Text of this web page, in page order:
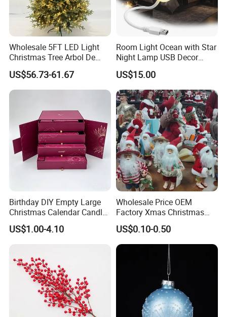
For Store Chains& Supermarkets
1.Building New Ventures:
200,000 SKUs in one time
2.Comprehensive Sourcing Solutions:
solutions
Company Profile
SKYLARK NETWORK CO.,LTD growth from Market
Union, after 20 years of rapid development, it has
become one of the leading export companies in Yiwu and
Wholesale 5FT LED Light
Christmas Tree Arbol De
Navidad
US$56.73-61.67
Room Light Ocean with Star
Night Lamp USB Decor
Christmas Moon Lamp
Projector
US$15.00
Birthday DIY Empty Large
Christmas Calendar Candle
Box Rigid Kalender
Calendario Advent Calendar
US$1.00-4.10
Wholesale Price OEM
Factory Xmas Christmas
Gifts Santa Claus Christmas
Angel Christmas
Decorations Manufacturer
in China
US$0.10-0.50